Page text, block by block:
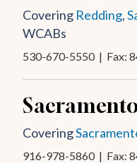
Covering Redding,
WCABs
530-670-5550| Fax:
Covering
916-978-5860| Fax: